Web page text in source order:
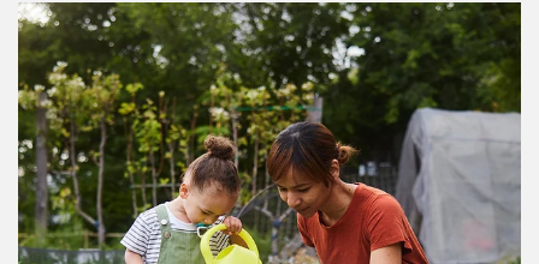
Article Image